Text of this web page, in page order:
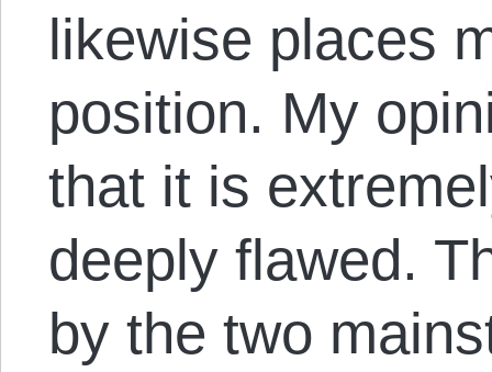
likewise places
position. My
that it is
deeply flawed.
by the two